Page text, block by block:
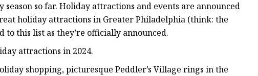
so far. Holiday attractions and events are announced
holiday attractions in Greater Philadelphia (think: the
to this list as they’re officially announced.
attractions in 2024.
shopping, picturesque Peddler’s Village rings in the